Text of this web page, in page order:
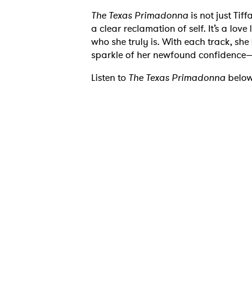
The Texas Primadonna is not just
a clear reclamation of self. It’s a
who she truly is. With each track,
sparkle of her newfound
Listen to The Texas Primadonna